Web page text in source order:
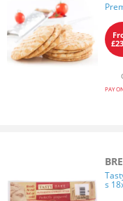
PAY
s